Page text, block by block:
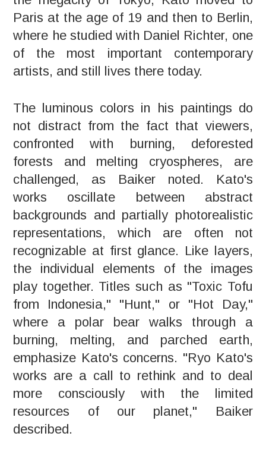
Paris at the age of 19 and then to Berlin,
where he studied with Daniel Richter, one
of the most important contemporary
artists, and still lives there today.
The luminous colors in his paintings do
not distract from the fact that viewers,
confronted with burning, deforested
forests and melting cryospheres, are
challenged, as Baiker noted. Kato's
works oscillate between abstract
backgrounds and partially photorealistic
representations, which are often not
recognizable at first glance. Like layers,
the individual elements of the images
play together. Titles such as "Toxic Tofu
from Indonesia," "Hunt," or "Hot Day,"
where a polar bear walks through a
burning, melting, and parched earth,
emphasize Kato's concerns. "Ryo Kato's
works are a call to rethink and to deal
more consciously with the limited
resources of our planet," Baiker
described.